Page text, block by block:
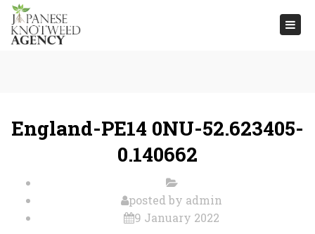
England-PE14 0NU-52.623405-
0.140662
posted by admin
9 January 2022